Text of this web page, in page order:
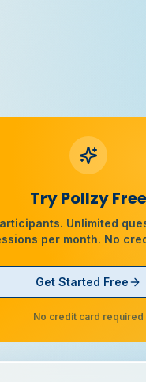
Try Pollzy Free
Unlimited
per month. No
Get Started Free
No credit card required